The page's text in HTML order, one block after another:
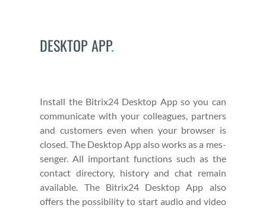
DESKTOP APP.
Install the Bitrix24 Desk­top App so you can
com­mu­ni­cate with your col­leagues, part­ners
and cus­tomers even when your brows­er is
closed. The Desk­top App also works as a mes­
sen­ger. All impor­tant func­tions such as the
con­tact direc­to­ry, his­to­ry and chat remain
avail­able. The Bitrix24 Desk­top App also
offers the pos­si­bil­i­ty to start audio and video